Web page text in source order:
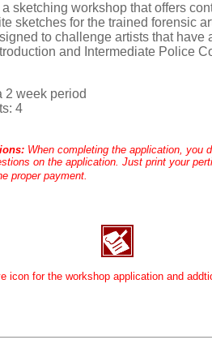
sketching workshop that offers
sketches for the trained forensic
to challenge artists that have
and Intermediate Police
2 week period
4
When completing the application, you
on the application. Just print your
proper payment.
icon for the workshop application and